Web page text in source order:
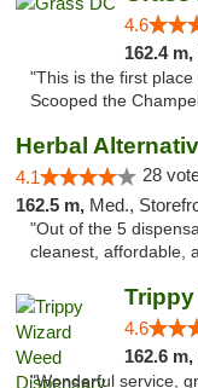
4.6
162.4 m,
"This is the first
Scooped the
Herbal
4.1 28
162.5 m, Med.,
"Out of the 5
cleanest, affordable,
4.6
162.6 m,
"Wonderful service,